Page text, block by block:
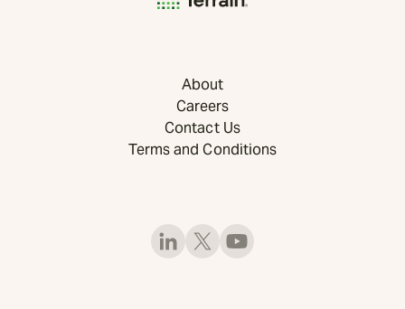
About
Careers
Contact Us
Terms and Conditions